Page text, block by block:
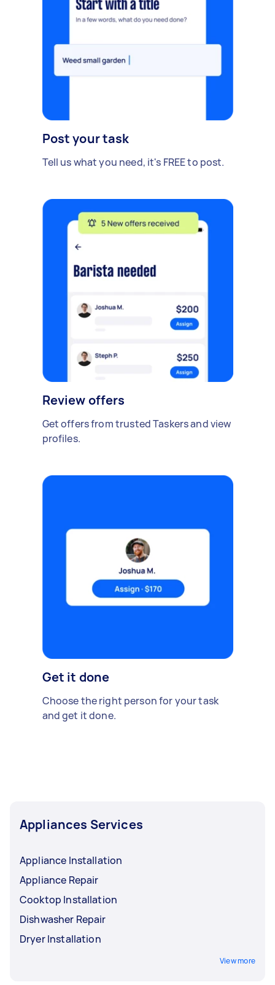
Post your task
Tell us what you need, it's FREE to post.
Review offers
Get offers from trusted Taskers and view
profiles.
Get it done
Choose the right person for your task
and get it done.
Appliances Services
Appliance Installation
Appliance Repair
Cooktop Installation
Dishwasher Repair
Dryer Installation
View more